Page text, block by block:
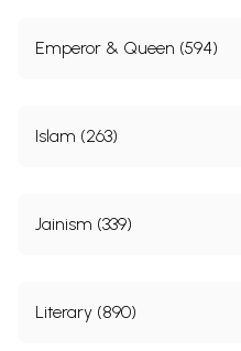
Emperor & Queen (594)
Islam (263)
Jainism (339)
Literary (890)